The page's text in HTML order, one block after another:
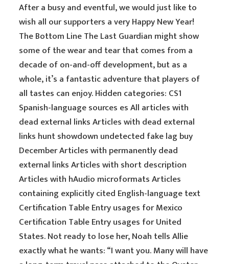
After a busy and eventful, we would just like to
wish all our supporters a very Happy New Year!
The Bottom Line The Last Guardian might show
some of the wear and tear that comes from a
decade of on-and-off development, but as a
whole, it’s a fantastic adventure that players of
all tastes can enjoy. Hidden categories: CS1
Spanish-language sources es All articles with
dead external links Articles with dead external
links hunt showdown undetected fake lag buy
December Articles with permanently dead
external links Articles with short description
Articles with hAudio microformats Articles
containing explicitly cited English-language text
Certification Table Entry usages for Mexico
Certification Table Entry usages for United
States. Not ready to lose her, Noah tells Allie
exactly what he wants: “I want you. Many will have